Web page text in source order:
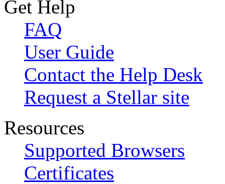
Get Help
FAQ
User Guide
Contact the Help Desk
Request a Stellar site
Resources
Supported Browsers
Certificates